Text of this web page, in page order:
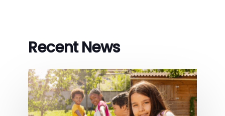
Recent News